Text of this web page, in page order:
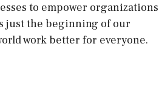
to empower organizations
just the beginning of our
work better for everyone.